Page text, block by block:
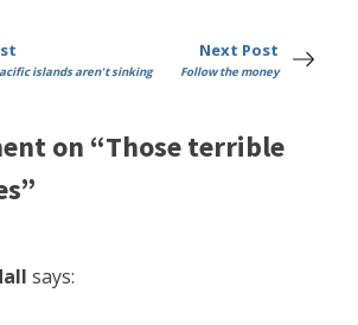
islands aren't sinking
Next Post
Follow the money
on “Those terrible
says: